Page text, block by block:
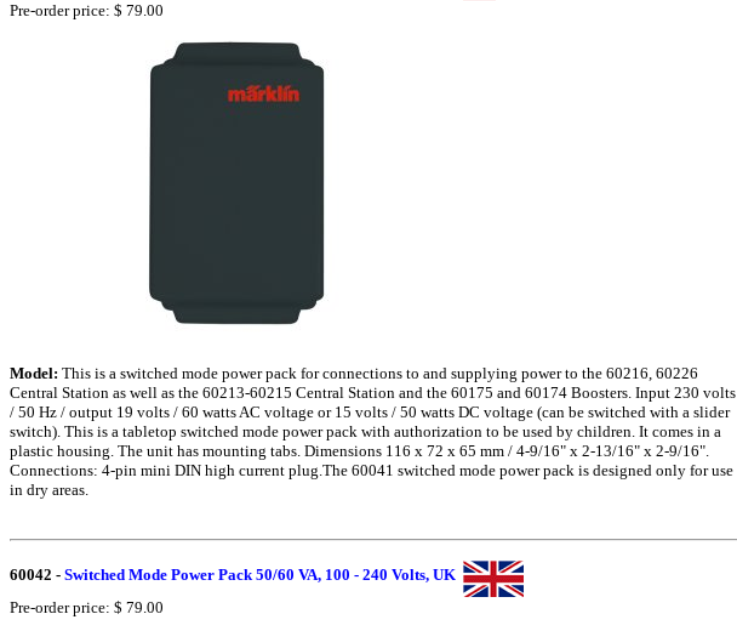
Pre-order price: $ 79.00
Model: This is a switched mode power pack for connections to and supplying power to the 60216, 60226
Central Station as well as the 60213-60215 Central Station and the 60175 and 60174 Boosters. Input 230 volts
/ 50 Hz / output 19 volts / 60 watts AC voltage or 15 volts / 50 watts DC voltage (can be switched with a slider
switch). This is a tabletop switched mode power pack with authorization to be used by children. It comes in a
plastic housing. The unit has mounting tabs. Dimensions 116 x 72 x 65 mm / 4-9/16" x 2-13/16" x 2-9/16".
Connections: 4-pin mini DIN high current plug.The 60041 switched mode power pack is designed only for use
in dry areas.
60042 - Switched Mode Power Pack 50/60 VA, 100 - 240 Volts, UK
Pre-order price: $ 79.00